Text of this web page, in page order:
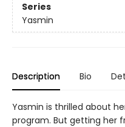
Series
Yasmin
Description Bio
Yasmin is thrilled about
program. But getting her